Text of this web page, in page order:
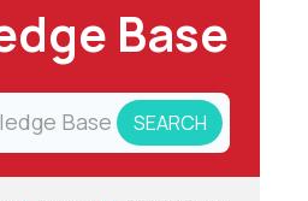
Base